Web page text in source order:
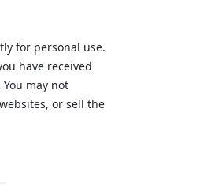
for personal use.
have received
may not
or sell the